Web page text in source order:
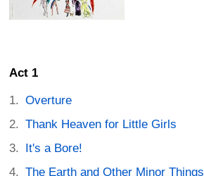
Act 1
Overture
Thank Heaven for Little Girls
It's a Bore!
The Earth and Other Minor Things